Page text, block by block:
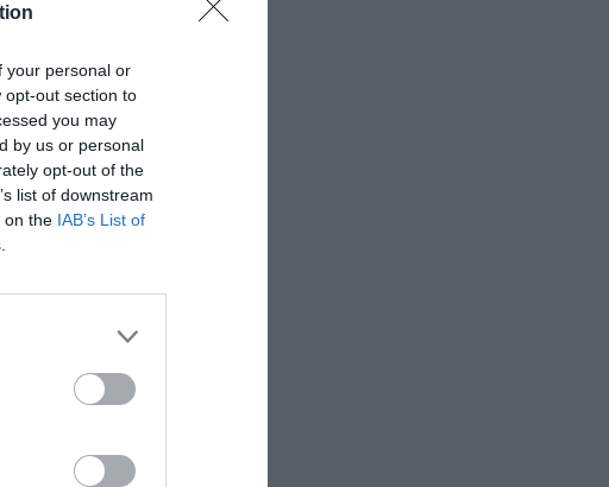
your personal or
opt-out section to
you may
by us or personal
opt-out of the
list of downstream
on the IAB’s List of